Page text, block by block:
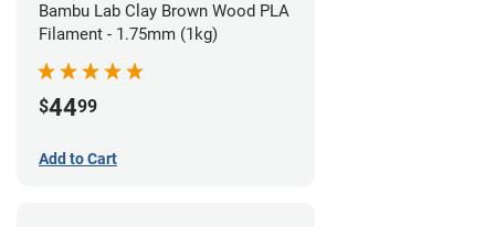
Bambu Lab Clay Brown Wood PLA
Filament - 1.75mm (1kg)
$4499
Add to Cart